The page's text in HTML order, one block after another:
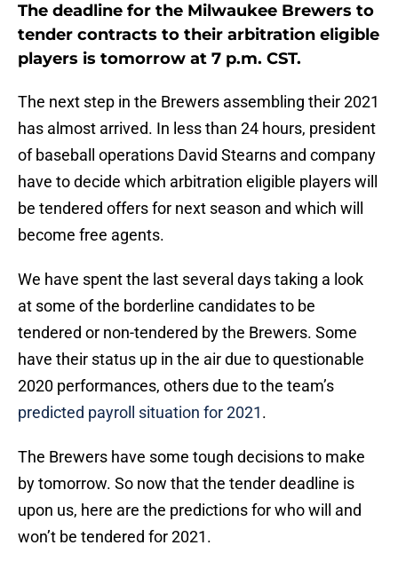
The deadline for the Milwaukee Brewers to
tender contracts to their arbitration eligible
players is tomorrow at 7 p.m. CST.
The next step in the Brewers assembling their 2021
has almost arrived. In less than 24 hours, president
of baseball operations David Stearns and company
have to decide which arbitration eligible players will
be tendered offers for next season and which will
become free agents.
We have spent the last several days taking a look
at some of the borderline candidates to be
tendered or non-tendered by the Brewers. Some
have their status up in the air due to questionable
2020 performances, others due to the team’s
predicted payroll situation for 2021.
The Brewers have some tough decisions to make
by tomorrow. So now that the tender deadline is
upon us, here are the predictions for who will and
won’t be tendered for 2021.